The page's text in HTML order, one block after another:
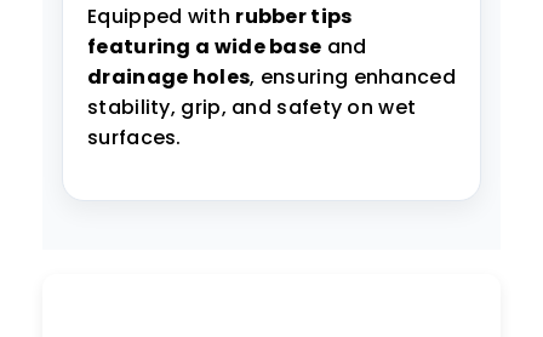
Equipped with rubber tips
featuring a wide base and
drainage holes, ensuring enhanced
stability, grip, and safety on wet
surfaces.